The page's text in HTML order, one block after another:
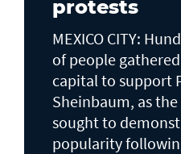
protests
MEXICO CITY:
of people
capital to support
Sheinbaum, as
sought to
popularity